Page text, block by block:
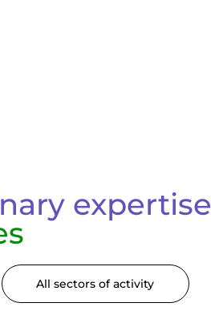
expertise
All sectors of activity